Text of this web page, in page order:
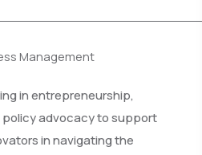
Management
in entrepreneurship,
advocacy to support
in navigating the